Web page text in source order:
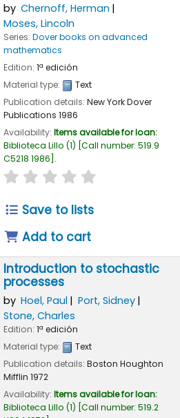
by Chernoff, Herman
Moses, Lincoln
Series: Dover books on advanced
mathematics
Edition: 1ª edición
Material type:
Text
Publication details: New YorkDover
Publications 1986
Availability: Items available for loan:
Biblioteca Lillo (1) Call number: 519.9
C5218 1986 .
star rating
Save to lists
Add to cart
Introduction to stochastic
processes
by Hoel, Paul
Port, Sidney
Stone, Charles
Edition: 1ª edición
Material type:
Text
Publication details: Boston Houghton
Mifflin 1972
Availability: Items available for loan:
Biblioteca Lillo (1) Call number: 519.2